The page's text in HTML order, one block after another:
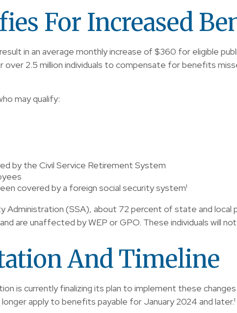
For Increased
in an average monthly increase of $360 for eligible
over 2.5 million individuals to compensate for benefits
may qualify:
by the Civil Service Retirement System
covered by a foreign social security system¹
Administration (SSA), about 72 percent of state and
are unaffected by WEP or GPO. These individuals will
And Timeline
is currently finalizing its plan to implement these
apply to benefits payable for January 2024 and later.¹